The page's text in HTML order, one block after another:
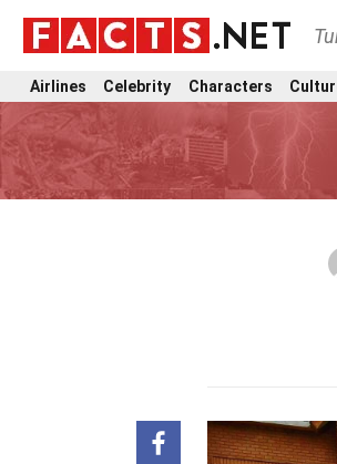
Airlines Celebrity Characters